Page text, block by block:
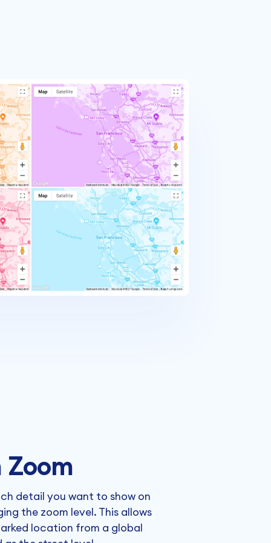
detail you want to show on
the zoom level. This allows
location from a global